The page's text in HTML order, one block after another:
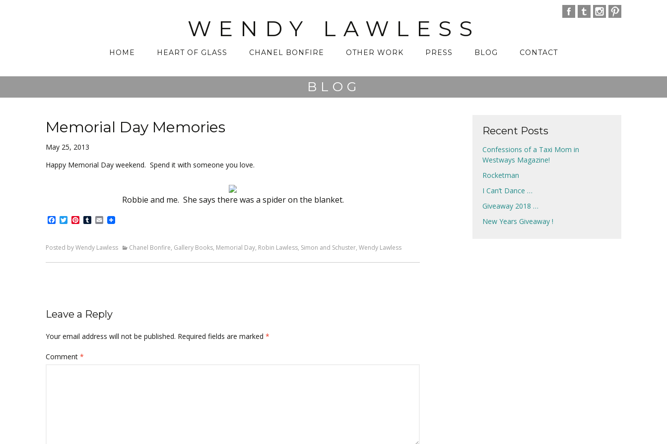
WENDY LAWLESS
HOME HEART OF GLASS CHANEL BONFIRE OTHER WORK PRESS BLOG CONTACT
BLOG
Memorial Day Memories
May 25, 2013
Happy Memorial Day weekend. Spend it with someone you love.
Robbie and me. She says there was a spider on the blanket.
Facebook
TwitterPinterest
Tumblr
Email
Posted by Wendy Lawless Chanel Bonfire, Gallery Books, Memorial Day, Robin Lawless, Simon and Schuster, Wendy Lawless
Leave a Reply
Your email address will not be published. Required fields are marked *
Comment *
Recent Posts
Confessions of a Taxi Mom in
Westways Magazine!
Rocketman
I Can’t Dance …
Giveaway 2018 …
New Years Giveaway !